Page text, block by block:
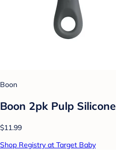
Boon
Boon 2pk Pulp
$11.99
Shop Registry at Target Baby